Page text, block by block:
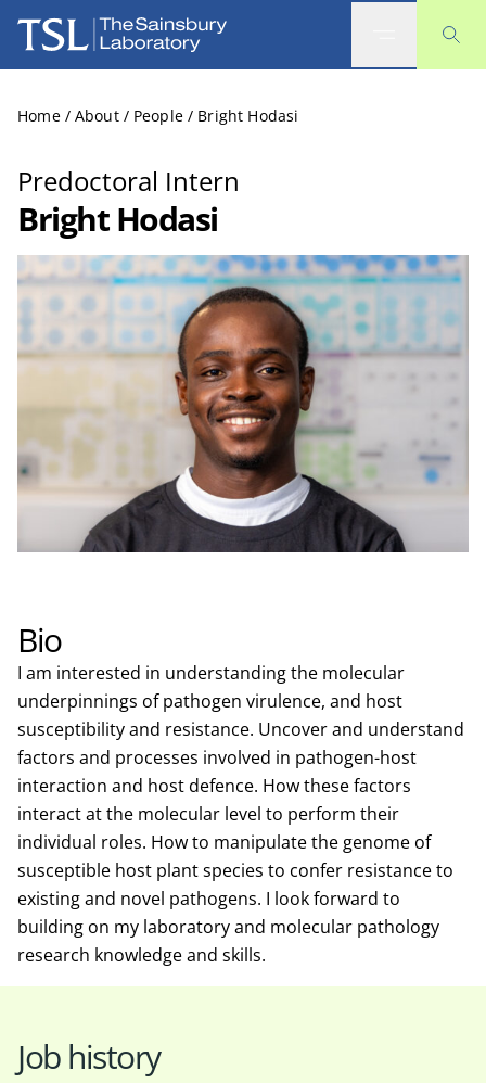
The Sainsbury Laboratory
Home / About / People / Bright Hodasi
Predoctoral Intern
Bright Hodasi
Bio
I am interested in understanding the molecular
underpinnings of pathogen virulence, and host
susceptibility and resistance. Uncover and understand
factors and processes involved in pathogen-host
interaction and host defence. How these factors
interact at the molecular level to perform their
individual roles. How to manipulate the genome of
susceptible host plant species to confer resistance to
existing and novel pathogens. I look forward to
building on my laboratory and molecular pathology
research knowledge and skills.
Job history